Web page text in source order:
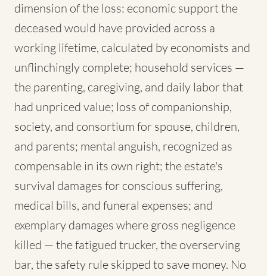
dimension of the loss: economic support the
deceased would have provided across a
working lifetime, calculated by economists and
unflinchingly complete; household services —
the parenting, caregiving, and daily labor that
had unpriced value; loss of companionship,
society, and consortium for spouse, children,
and parents; mental anguish, recognized as
compensable in its own right; the estate's
survival damages for conscious suffering,
medical bills, and funeral expenses; and
exemplary damages where gross negligence
killed — the fatigued trucker, the overserving
bar, the safety rule skipped to save money. No